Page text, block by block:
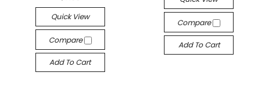
Quick View
Compare
Add To Cart
Compare
Add To Cart